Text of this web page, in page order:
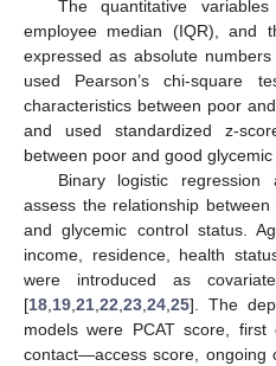
The quantitative
employee median (IQR), and
expressed as absolute
used Pearson’s chi-square
characteristics between poor
and used standardized z-
between poor and good
Binary logistic
assess the relationship between
and glycemic control status.
income, residence, health
were introduced as
[18,19,21,22,23,24,25]. The
models were PCAT score,
contact—access score,